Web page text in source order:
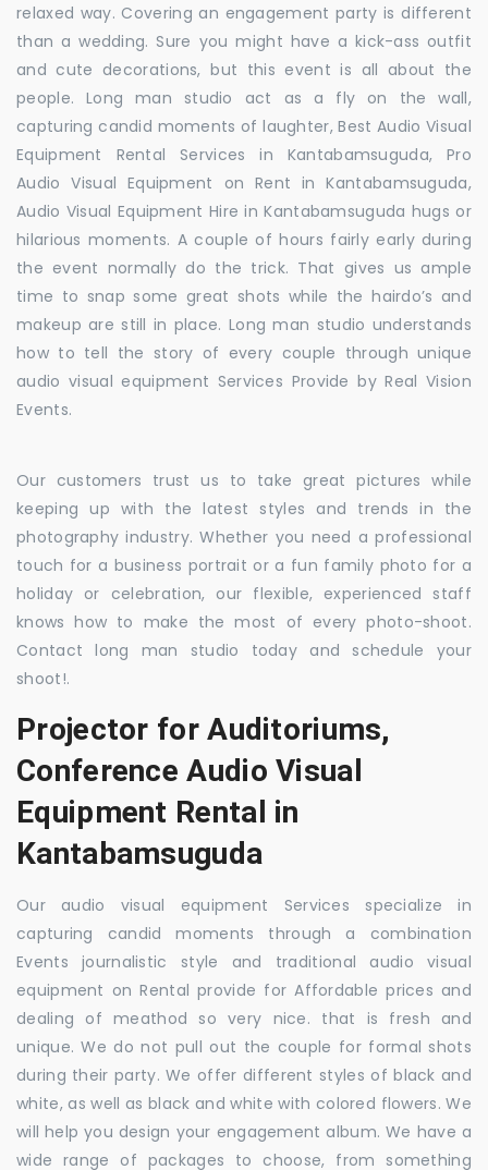
relaxed way. Covering an engagement party is different
than a wedding. Sure you might have a kick-ass outfit
and cute decorations, but this event is all about the
people. Long man studio act as a fly on the wall,
capturing candid moments of laughter, Best Audio Visual
Equipment Rental Services in Kantabamsuguda, Pro
Audio Visual Equipment on Rent in Kantabamsuguda,
Audio Visual Equipment Hire in Kantabamsuguda hugs or
hilarious moments. A couple of hours fairly early during
the event normally do the trick. That gives us ample
time to snap some great shots while the hairdo’s and
makeup are still in place. Long man studio understands
how to tell the story of every couple through unique
audio visual equipment Services Provide by Real Vision
Events.
Our customers trust us to take great pictures while
keeping up with the latest styles and trends in the
photography industry. Whether you need a professional
touch for a business portrait or a fun family photo for a
holiday or celebration, our flexible, experienced staff
knows how to make the most of every photo-shoot.
Contact long man studio today and schedule your
shoot!.
Projector for Auditoriums,
Conference Audio Visual
Equipment Rental in
Kantabamsuguda
Our audio visual equipment Services specialize in
capturing candid moments through a combination
Events journalistic style and traditional audio visual
equipment on Rental provide for Affordable prices and
dealing of meathod so very nice. that is fresh and
unique. We do not pull out the couple for formal shots
during their party. We offer different styles of black and
white, as well as black and white with colored flowers. We
will help you design your engagement album. We have a
wide range of packages to choose, from something